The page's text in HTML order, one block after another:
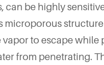
can be highly
microporous
vapor to escape while
from penetrating.